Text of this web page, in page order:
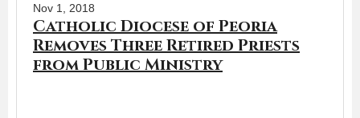
Nov 1, 2018
Catholic Diocese of Peoria
Removes Three Retired Priests
from Public Ministry